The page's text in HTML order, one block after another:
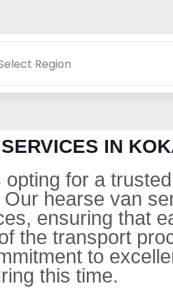
IN
for a
hearse van
ensuring that
the transport
to
this time.